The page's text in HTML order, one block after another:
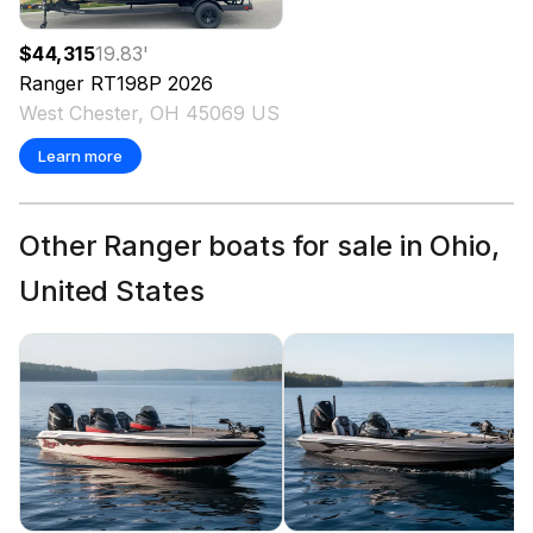
$44,31519.83'
Ranger RT198P 2026
West Chester, OH 45069 US
Learn more
Other Ranger boats for sale in Ohio,
United States